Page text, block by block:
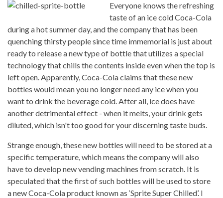
Everyone knows the refreshing
taste of an ice cold Coca-Cola
during a hot summer day, and the company that has been
quenching thirsty people since time immemorial is just about
ready to release a new type of bottle that utilizes a special
technology that chills the contents inside even when the top is
left open. Apparently, Coca-Cola claims that these new
bottles would mean you no longer need any ice when you
want to drink the beverage cold. After all, ice does have
another detrimental effect - when it melts, your drink gets
diluted, which isn't too good for your discerning taste buds.
Strange enough, these new bottles will need to be stored at a
specific temperature, which means the company will also
have to develop new vending machines from scratch. It is
speculated that the first of such bottles will be used to store
a new Coca-Cola product known as ‘Sprite Super Chilled’. I